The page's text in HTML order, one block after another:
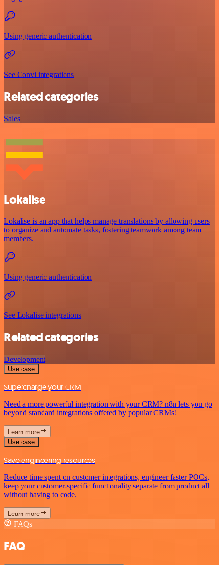
Using generic authentication
See Convi integrations
Related categories
Sales
Lokalise
Lokalise is an app that helps manage translations by allowing users
to organize and automate tasks, fostering teamwork among team
members.
Using generic authentication
See Lokalise integrations
Related categories
Development
Use case
Supercharge your CRM
Need a more powerful integration with your CRM? n8n lets you go
beyond standard integrations offered by popular CRMs!
Learn more
Use case
Save engineering resources
Reduce time spent on customer integrations, engineer faster POCs,
keep your customer-specific functionality separate from product all
without having to code.
Learn more
FAQs
FAQ